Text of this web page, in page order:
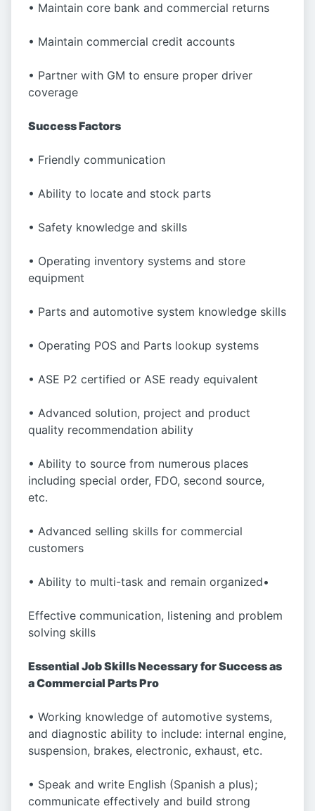
• Maintain core bank and commercial returns
• Maintain commercial credit accounts
• Partner with GM to ensure proper driver
coverage
Success Factors
• Friendly communication
• Ability to locate and stock parts
• Safety knowledge and skills
• Operating inventory systems and store
equipment
• Parts and automotive system knowledge skills
• Operating POS and Parts lookup systems
• ASE P2 certified or ASE ready equivalent
• Advanced solution, project and product
quality recommendation ability
• Ability to source from numerous places
including special order, FDO, second source,
etc.
• Advanced selling skills for commercial
customers
• Ability to multi-task and remain organized•
Effective communication, listening and problem
solving skills
Essential Job Skills Necessary for Success as
a Commercial Parts Pro
• Working knowledge of automotive systems,
and diagnostic ability to include: internal engine,
suspension, brakes, electronic, exhaust, etc.
• Speak and write English (Spanish a plus);
communicate effectively and build strong